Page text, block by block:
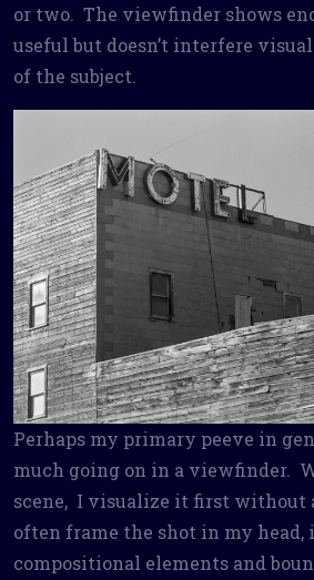
or two. The viewfinder shows
useful but doesn’t interfere
of the subject.
Perhaps my primary peeve in
much going on in a viewfinder.
scene, I visualize it first without
often frame the shot in my
compositional elements and